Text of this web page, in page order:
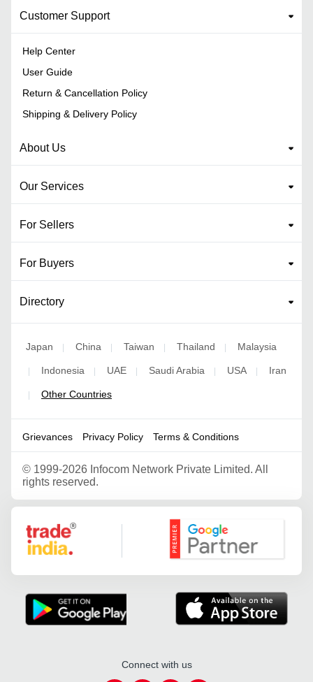
Customer Support
Help Center
User Guide
Return & Cancellation Policy
Shipping & Delivery Policy
About Us
Our Services
For Sellers
For Buyers
Directory
Japan | China | Taiwan | Thailand | Malaysia
| Indonesia | UAE | Saudi Arabia | USA | Iran
| Other Countries
Grievances Privacy Policy Terms & Conditions
© 1999-2026 Infocom Network Private Limited. All
rights reserved.
Google Partner
Connect with us